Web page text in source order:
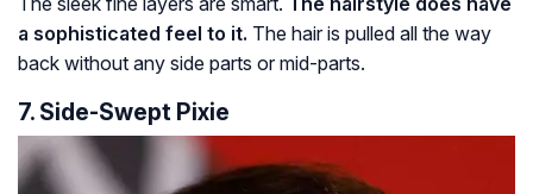
a sophisticated feel to it. The hair is pulled all the way
back without any side parts or mid-parts.
7. Side-Swept Pixie